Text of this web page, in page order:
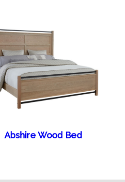
Abshire Wood Bed